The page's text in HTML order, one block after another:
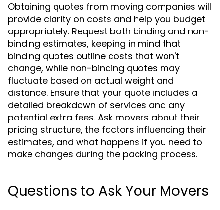
Obtaining quotes from moving companies will
provide clarity on costs and help you budget
appropriately. Request both binding and non-
binding estimates, keeping in mind that
binding quotes outline costs that won't
change, while non-binding quotes may
fluctuate based on actual weight and
distance. Ensure that your quote includes a
detailed breakdown of services and any
potential extra fees. Ask movers about their
pricing structure, the factors influencing their
estimates, and what happens if you need to
make changes during the packing process.
Questions to Ask Your Movers